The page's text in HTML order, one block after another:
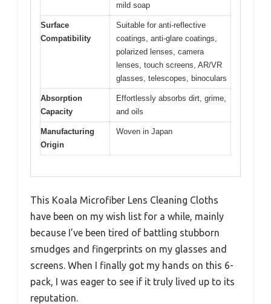
mild soap
Surface
Compatibility
Suitable for anti-reflective
coatings, anti-glare coatings,
polarized lenses, camera
lenses, touch screens, AR/VR
glasses, telescopes, binoculars
Absorption
Capacity
Effortlessly absorbs dirt, grime,
and oils
Manufacturing
Origin
Woven in Japan
This Koala Microfiber Lens Cleaning Cloths
have been on my wish list for a while, mainly
because I’ve been tired of battling stubborn
smudges and fingerprints on my glasses and
screens. When I finally got my hands on this 6-
pack, I was eager to see if it truly lived up to its
reputation.